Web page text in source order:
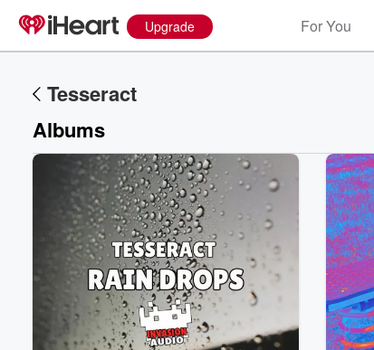
Upgrade For You
Tesseract
Albums